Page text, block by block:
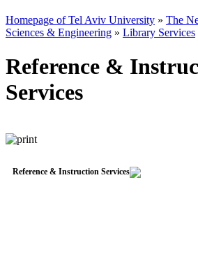
Homepage of Tel Aviv University » The
Sciences & Engineering » Library Services
Reference &
Services